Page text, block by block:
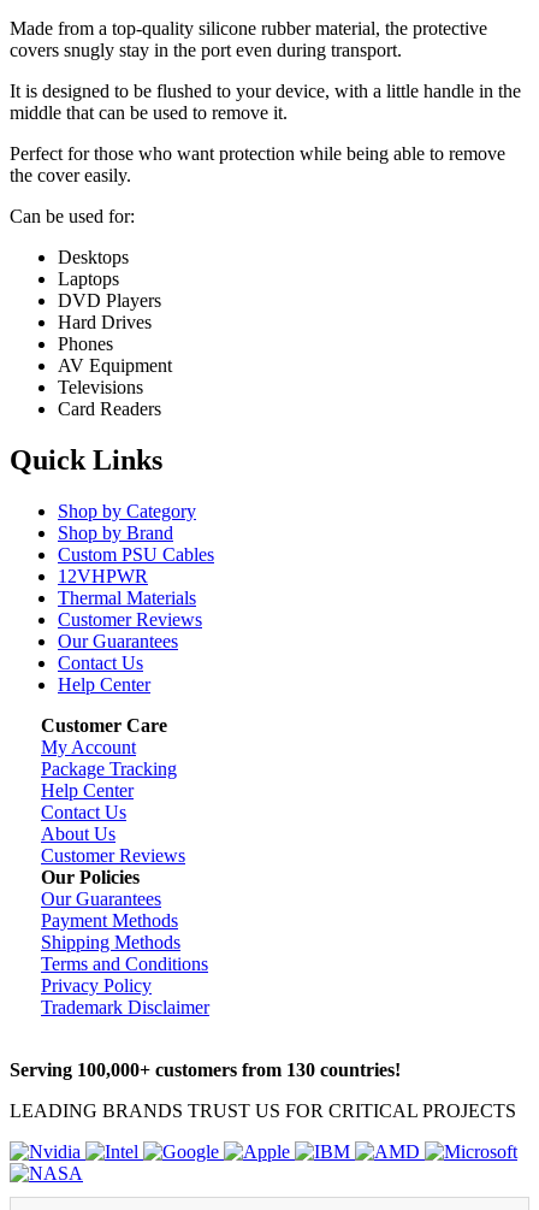
Made from a top-quality silicone rubber material, the protective
covers snugly stay in the port even during transport.
It is designed to be flushed to your device, with a little handle in the
middle that can be used to remove it.
Perfect for those who want protection while being able to remove
the cover easily.
Can be used for:
Desktops
Laptops
DVD Players
Hard Drives
Phones
AV Equipment
Televisions
Card Readers
Quick Links
Shop by Category
Shop by Brand
Custom PSU Cables
12VHPWR
Thermal Materials
Customer Reviews
Our Guarantees
Contact Us
Help Center
Customer Care
My Account
Package Tracking
Help Center
Contact Us
About Us
Customer Reviews
Our Policies
Our Guarantees
Payment Methods
Shipping Methods
Terms and Conditions
Privacy Policy
Trademark Disclaimer
Serving 100,000+ customers from 130 countries!
LEADING BRANDS TRUST US FOR CRITICAL PROJECTS